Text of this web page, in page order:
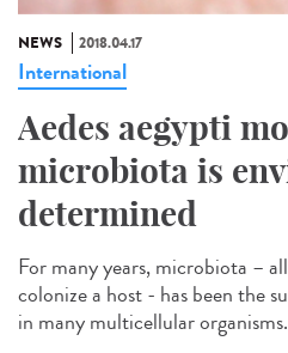
NEWS 2018.04.17
International
Aedes aegypti
microbiota is
determined
For many years, microbiota –
colonize a host - has been the
in many multicellular